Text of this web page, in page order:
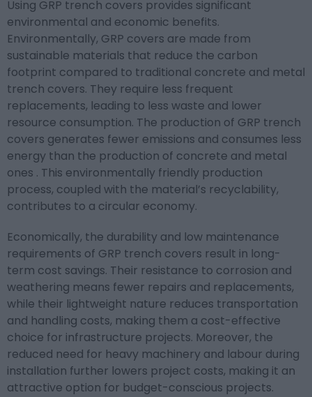
Using GRP trench covers provides significant
environmental and economic benefits.
Environmentally, GRP covers are made from
sustainable materials that reduce the carbon
footprint compared to traditional concrete and metal
trench covers. They require less frequent
replacements, leading to less waste and lower
resource consumption. The production of GRP trench
covers generates fewer emissions and consumes less
energy than the production of concrete and metal
ones . This environmentally friendly production
process, coupled with the material’s recyclability,
contributes to a circular economy.
Economically, the durability and low maintenance
requirements of GRP trench covers result in long-
term cost savings. Their resistance to corrosion and
weathering means fewer repairs and replacements,
while their lightweight nature reduces transportation
and handling costs, making them a cost-effective
choice for infrastructure projects. Moreover, the
reduced need for heavy machinery and labour during
installation further lowers project costs, making it an
attractive option for budget-conscious projects.